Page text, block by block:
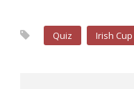
Quiz Irish Cup